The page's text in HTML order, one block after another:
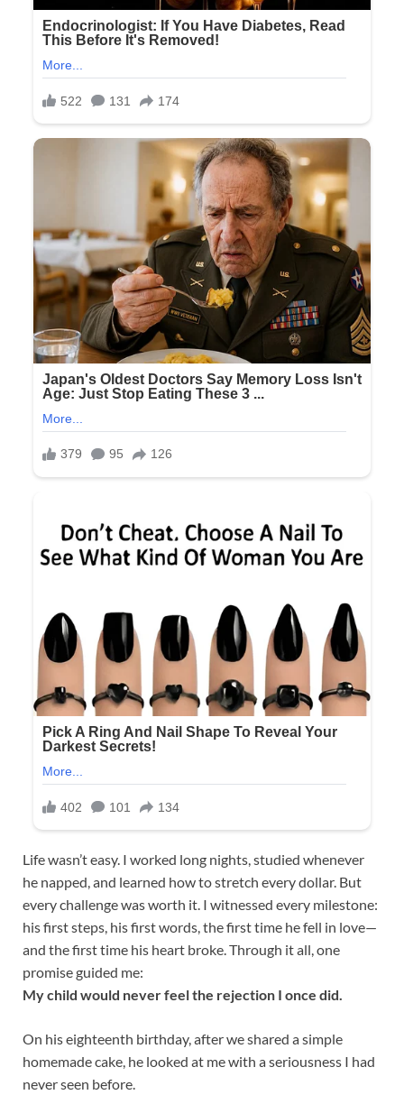
Life wasn’t easy. I worked long nights, studied whenever
he napped, and learned how to stretch every dollar. But
every challenge was worth it. I witnessed every milestone:
his first steps, his first words, the first time he fell in love—
and the first time his heart broke. Through it all, one
promise guided me:
My child would never feel the rejection I once did.
On his eighteenth birthday, after we shared a simple
homemade cake, he looked at me with a seriousness I had
never seen before.